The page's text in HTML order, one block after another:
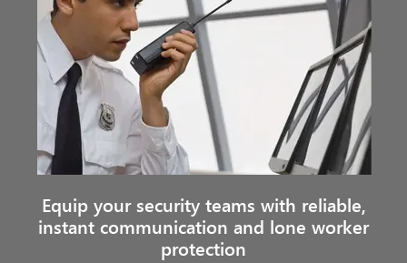
Equip your security teams with reliable,
instant communication and lone worker
protection